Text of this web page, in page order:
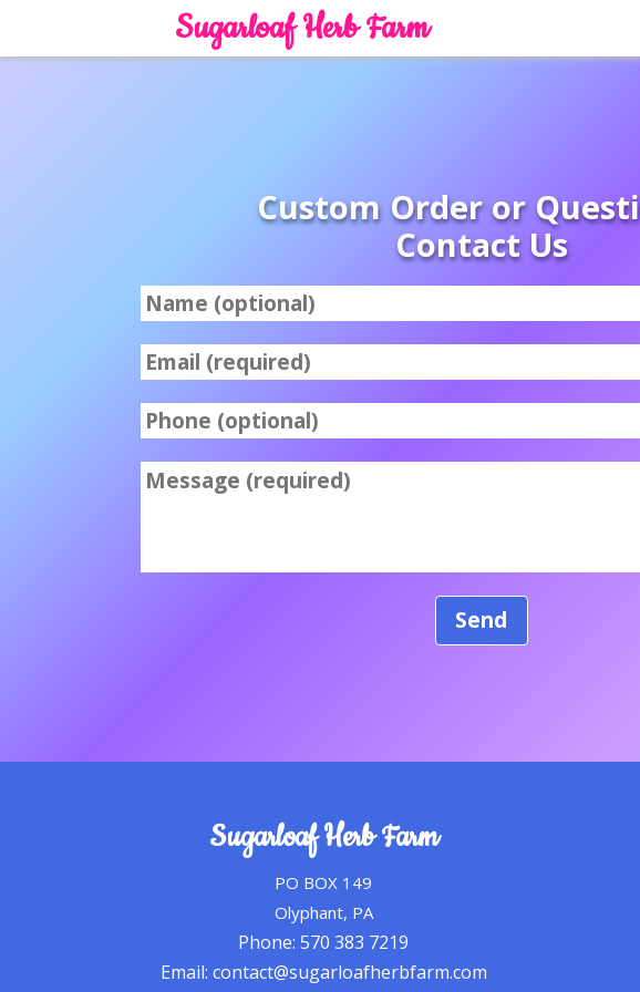
Sugarloaf Herb Farm
Custom Order or
Contact Us
Sugarloaf Herb Farm
PO BOX 149
Olyphant, PA
Phone: 570 383 7219
Email: contact@sugarloafherbfarm.com